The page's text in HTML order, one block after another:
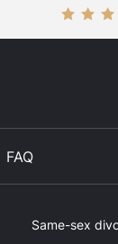
FAQ
Same-sex